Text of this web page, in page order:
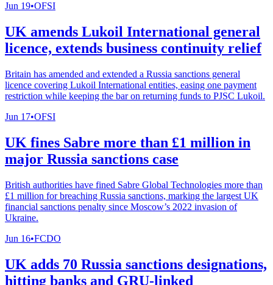
Jun 19•OFSI
UK amends Lukoil International general
licence, extends business continuity relief
Britain has amended and extended a Russia sanctions general
licence covering Lukoil International entities, easing one payment
restriction while keeping the bar on returning funds to PJSC Lukoil.
Jun 17•OFSI
UK fines Sabre more than £1 million in
major Russia sanctions case
British authorities have fined Sabre Global Technologies more than
£1 million for breaching Russia sanctions, marking the largest UK
financial sanctions penalty since Moscow’s 2022 invasion of
Ukraine.
Jun 16•FCDO
UK adds 70 Russia sanctions designations,
hitting banks and GRU-linked